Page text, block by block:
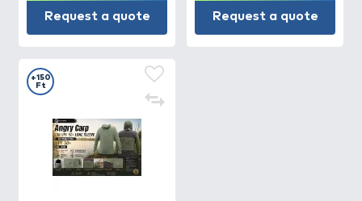
Request a quote Request a quote
+150
Ft